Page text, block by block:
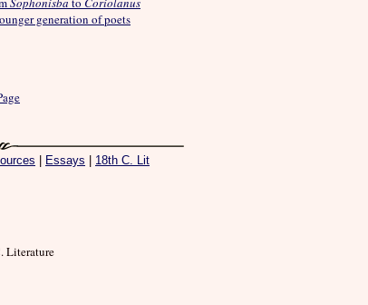
generation of poets
Essays 18th C. Lit
Literature